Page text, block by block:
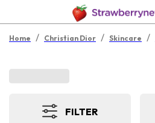
Home / Christian Dior / Skincare /
FILTER